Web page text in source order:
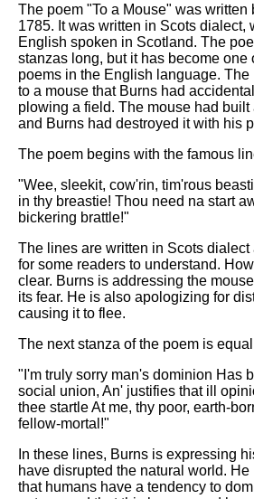
The poem "To a Mouse" was written
1785. It was written in Scots dialect,
English spoken in Scotland. The
stanzas long, but it has become one
poems in the English language. The
to a mouse that Burns had
plowing a field. The mouse had built
and Burns had destroyed it with his
The poem begins with the famous
"Wee, sleekit, cow'rin, tim'rous
in thy breastie! Thou need na start
bickering brattle!"
The lines are written in Scots
for some readers to understand.
clear. Burns is addressing the
its fear. He is also apologizing for
causing it to flee.
The next stanza of the poem is
"I'm truly sorry man's dominion Has
social union, An' justifies that ill
thee startle At me, thy poor, earth-
fellow-mortal!"
In these lines, Burns is expressing
have disrupted the natural world.
that humans have a tendency to